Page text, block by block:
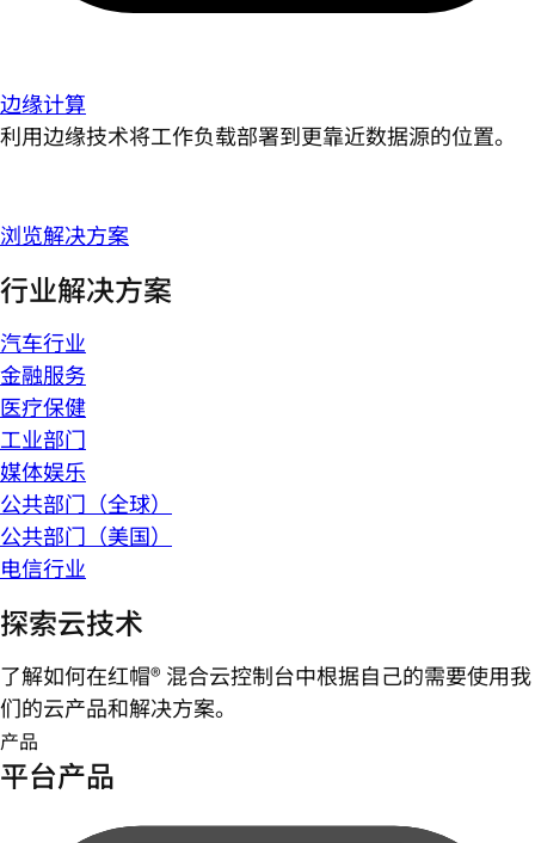
边缘计算
利用边缘技术将工作负载部署到更靠近数据源的位置。
浏览解决方案
行业解决方案
汽车行业
金融服务
医疗保健
工业部门
媒体娱乐
公共部门（全球）
公共部门（美国）
电信行业
探索云技术
了解如何在红帽® 混合云控制台中根据自己的需要使用我
们的云产品和解决方案。
产品
平台产品